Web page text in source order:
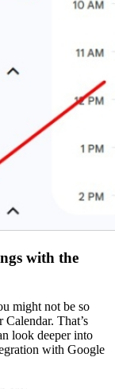
with the
might not be so
That’s
look deeper into
with Google